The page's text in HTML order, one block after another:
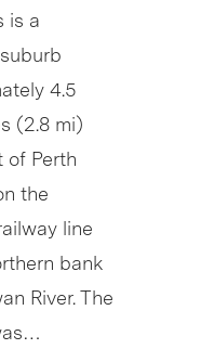
is a
4.5
(2.8 mi)
of Perth
the
line
bank
River. The